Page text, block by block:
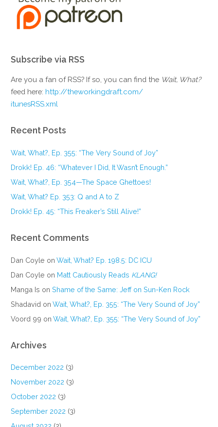
Subscribe via RSS
Are you a fan of RSS? If so, you can find the Wait, What?
feed here:http://theworkingdraft.com/
itunesRSS.xml
Recent Posts
Wait, What?, Ep. 355: “The Very Sound of Joy”
Drokk! Ep. 46: “Whatever I Did, It Wasn’t Enough.”
Wait, What?, Ep. 354—The Space Ghettoes!
Wait, What? Ep. 353: Q and A to Z
Drokk! Ep. 45: “This Freaker’s Still Alive!”
Recent Comments
Dan Coyle onWait, What? Ep. 198.5: DC ICU
Dan Coyle on Matt Cautiously Reads KLANG!
Manga Is onShame of the Same: Jeff on Sun-Ken Rock
Shadavid onWait, What?, Ep. 355: “The Very Sound of Joy”
Voord 99 onWait, What?, Ep. 355: “The Very Sound of Joy”
Archives
December 2022 (3)
November 2022 (3)
October 2022 (3)
September 2022 (3)